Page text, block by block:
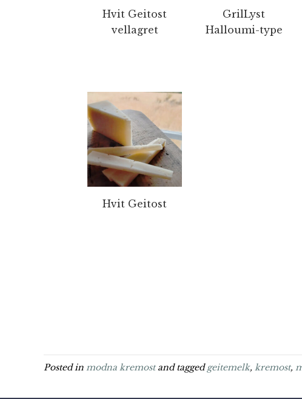
Hvit Geitost
vellagret
GrilLyst
Halloumi-type
Hvit Geitost
Posted in modna kremostand taggedgeitemelk, kremost,